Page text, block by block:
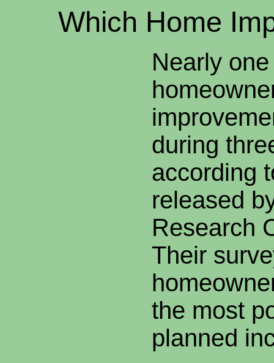
Which Home
Nearly
during
according
released
Research
Their
the most
planned